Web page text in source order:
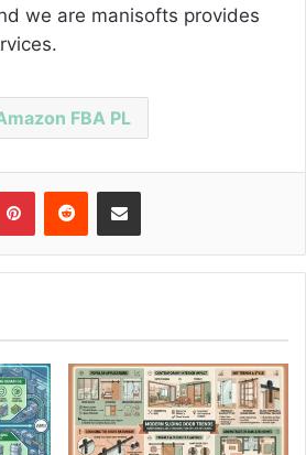
we are manisofts provides
FBA PL